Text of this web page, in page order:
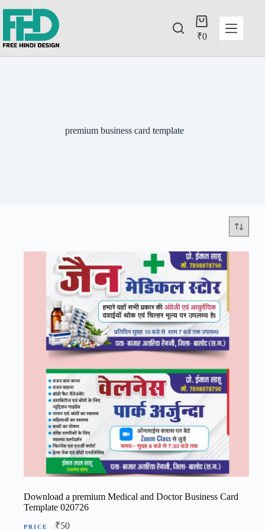
₹0
premium business card template
Download a premium Medical and Doctor Business Card
Template 020726
₹50